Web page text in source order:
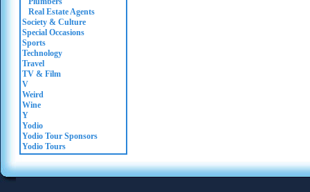
Real Estate Agents
Society & Culture
Special Occasions
Sports
Technology
Travel
TV & Film
V
Weird
Wine
Y
Yodio
Yodio Tour Sponsors
Yodio Tours